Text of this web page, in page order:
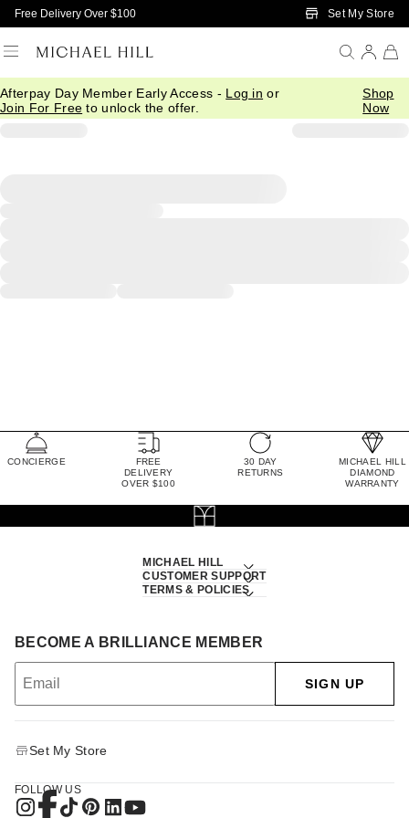
Skip to Main Content
Free Delivery Over $100 Set My Store
Afterpay Day Member Early Access - Log in or
Join For Free to unlock the offer.
Shop
Now
CONCIERGE
FREE
DELIVERY
OVER $100
30 DAY
RETURNS
MICHAEL HILL
DIAMOND
WARRANTY
MICHAEL HILL
CUSTOMER SUPPORT
TERMS & POLICIES
BECOME A BRILLIANCE MEMBER
SIGN UP
Set My Store
FOLLOW US